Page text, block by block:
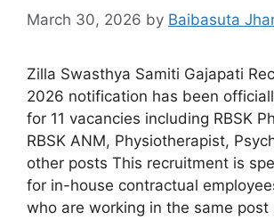
March 30, 2026 by Baibasuta
Zilla Swasthya Samiti Gajapati
2026 notification has been
for 11 vacancies including RBSK
RBSK ANM, Physiotherapist,
other posts This recruitment is
for in-house contractual
who are working in the same post